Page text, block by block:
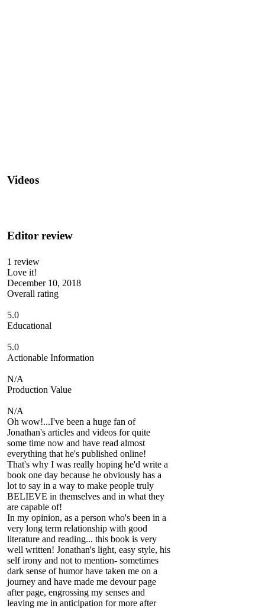
Videos
Editor review
1 review
Love it!
December 10, 2018
Overall rating
5.0
Educational
5.0
Actionable Information
N/A
Production Value
N/A
Oh wow!...I've been a huge fan of
Jonathan's articles and videos for quite
some time now and have read almost
everything that he's published online!
That's why I was really hoping he'd write a
book one day because he obviously has a
lot to say in a way to make people truly
BELIEVE in themselves and in what they
are capable of!
In my opinion, as a person who's been in a
very long term relationship with good
literature and reading... this book is very
well written! Jonathan's light, easy style, his
self irony and not to mention- sometimes
dark sense of humor have taken me on a
journey and have made me devour page
after page, engrossing my senses and
leaving me in anticipation for more after